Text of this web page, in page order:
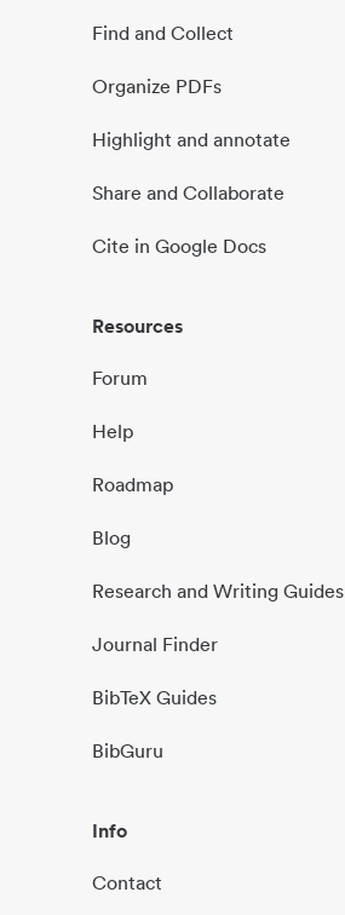
Find and Collect
Organize PDFs
Highlight and annotate
Share and Collaborate
Cite in Google Docs
Resources
Forum
Help
Roadmap
Blog
Research and Writing Guides
Journal Finder
BibTeX Guides
BibGuru
Info
Contact